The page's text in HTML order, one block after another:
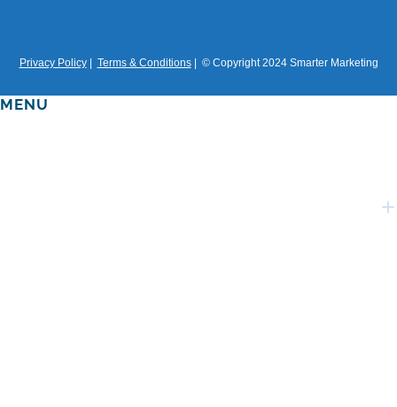
Privacy Policy| Terms & Conditions| © Copyright 2024 Smarter Marketing
MENU